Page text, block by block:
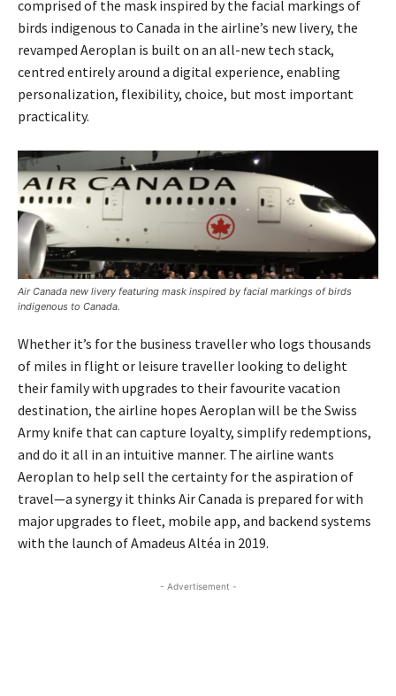
comprised of the mask inspired by the facial markings of
birds indigenous to Canada in the airline’s new livery, the
revamped Aeroplan is built on an all-new tech stack,
centred entirely around a digital experience, enabling
personalization, flexibility, choice, but most important
practicality.
Air Canada new livery featuring mask inspired by facial markings of birds
indigenous to Canada.
Whether it’s for the business traveller who logs thousands
of miles in flight or leisure traveller looking to delight
their family with upgrades to their favourite vacation
destination, the airline hopes Aeroplan will be the Swiss
Army knife that can capture loyalty, simplify redemptions,
and do it all in an intuitive manner. The airline wants
Aeroplan to help sell the certainty for the aspiration of
travel—a synergy it thinks Air Canada is prepared for with
major upgrades to fleet, mobile app, and backend systems
with the launch of Amadeus Altéa in 2019.
- Advertisement -